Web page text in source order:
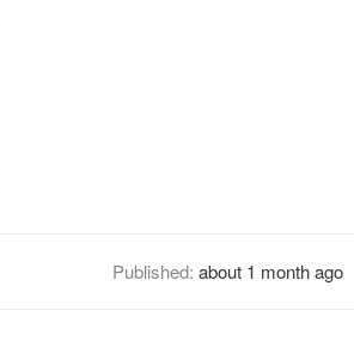
Published: about 1 month ago